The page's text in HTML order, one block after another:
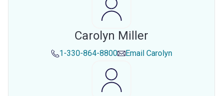
Carolyn Miller
1-330-864-8800 Email Carolyn